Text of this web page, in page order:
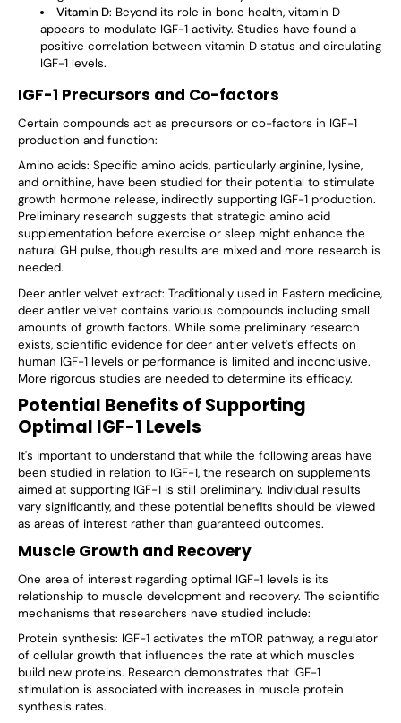
Vitamin D: Beyond its role in bone health, vitamin D
appears to modulate IGF-1 activity. Studies have found a
positive correlation between vitamin D status and circulating
IGF-1 levels.
IGF-1 Precursors and Co-factors
Certain compounds act as precursors or co-factors in IGF-1
production and function:
Amino acids: Specific amino acids, particularly arginine, lysine,
and ornithine, have been studied for their potential to stimulate
growth hormone release, indirectly supporting IGF-1 production.
Preliminary research suggests that strategic amino acid
supplementation before exercise or sleep might enhance the
natural GH pulse, though results are mixed and more research is
needed.
Deer antler velvet extract: Traditionally used in Eastern medicine,
deer antler velvet contains various compounds including small
amounts of growth factors. While some preliminary research
exists, scientific evidence for deer antler velvet's effects on
human IGF-1 levels or performance is limited and inconclusive.
More rigorous studies are needed to determine its efficacy.
Potential Benefits of Supporting
Optimal IGF-1 Levels
It's important to understand that while the following areas have
been studied in relation to IGF-1, the research on supplements
aimed at supporting IGF-1 is still preliminary. Individual results
vary significantly, and these potential benefits should be viewed
as areas of interest rather than guaranteed outcomes.
Muscle Growth and Recovery
One area of interest regarding optimal IGF-1 levels is its
relationship to muscle development and recovery. The scientific
mechanisms that researchers have studied include:
Protein synthesis: IGF-1 activates the mTOR pathway, a regulator
of cellular growth that influences the rate at which muscles
build new proteins. Research demonstrates that IGF-1
stimulation is associated with increases in muscle protein
synthesis rates.